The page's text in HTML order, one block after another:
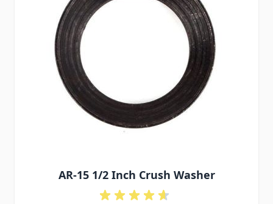
AR-15 1/2 Inch Crush Washer